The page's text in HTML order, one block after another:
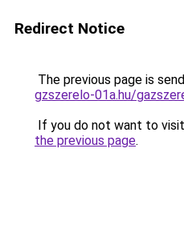
Redirect Notice
The previous page is
gzszerelo-01a.hu/
If you do not want to
the previous page.